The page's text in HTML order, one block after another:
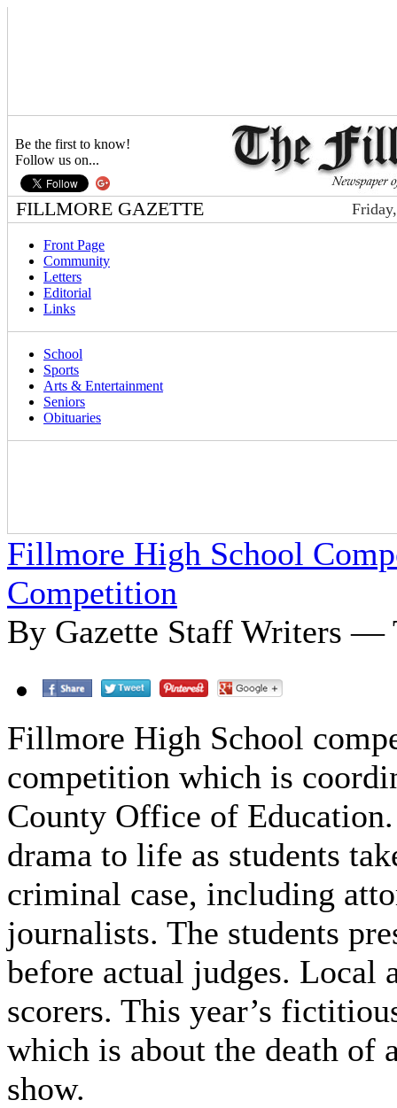
Be the first to know!
Follow us on...
FILLMORE GAZETTE
Front Page
Community
Letters
Editorial
Links
School
Sports
Arts & Entertainment
Seniors
Obituaries
Fillmore High School
Competition
By Gazette Staff Writers —
Fillmore High School
competition which is
County Office of
drama to life as students
criminal case, including
journalists. The students
before actual judges. Local
scorers. This year’s
which is about the death of
show.